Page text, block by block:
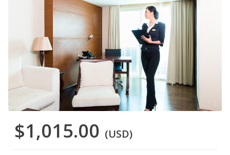
$1,015.00 (USD)